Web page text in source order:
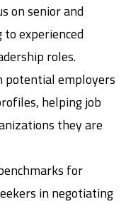
on senior and
experienced
roles.
potential employers
helping job
they are
for
in negotiating